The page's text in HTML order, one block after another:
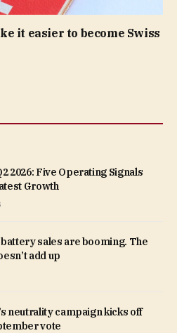
it easier to become Swiss
2026: Five Operating Signals
Growth
sales are booming. The
add up
neutrality campaign kicks off
vote